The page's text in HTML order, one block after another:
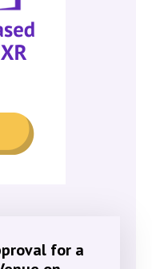
for a